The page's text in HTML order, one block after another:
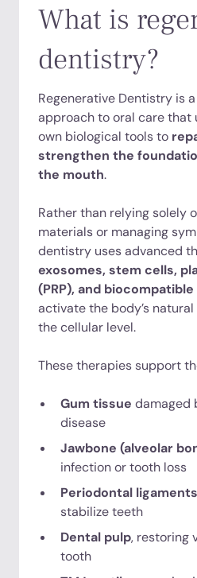
What is
dentistry?
Regenerative Dentistry is
approach to oral care that
own biological tools to
strengthen the
the mouth.
Rather than relying solely
materials or managing
dentistry uses advanced
exosomes, stem cells,
(PRP), and
activate the body’s
the cellular level.
These therapies support
Gum tissue damaged
disease
Jawbone (alveolar
infection or tooth loss
Periodontal ligaments
stabilize teeth
Dental pulp, restoring
tooth